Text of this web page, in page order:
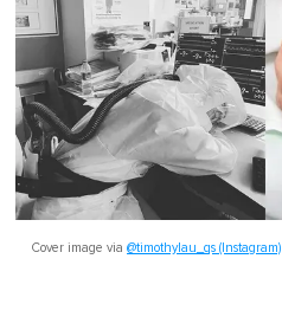
Cover image via @timothylau_qs (Instagram)